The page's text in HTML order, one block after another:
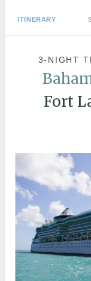
ITINERARY
3-NIGHT
Fort